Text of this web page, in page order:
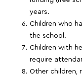
years.
Children who
the school.
Children with
require
Other children,